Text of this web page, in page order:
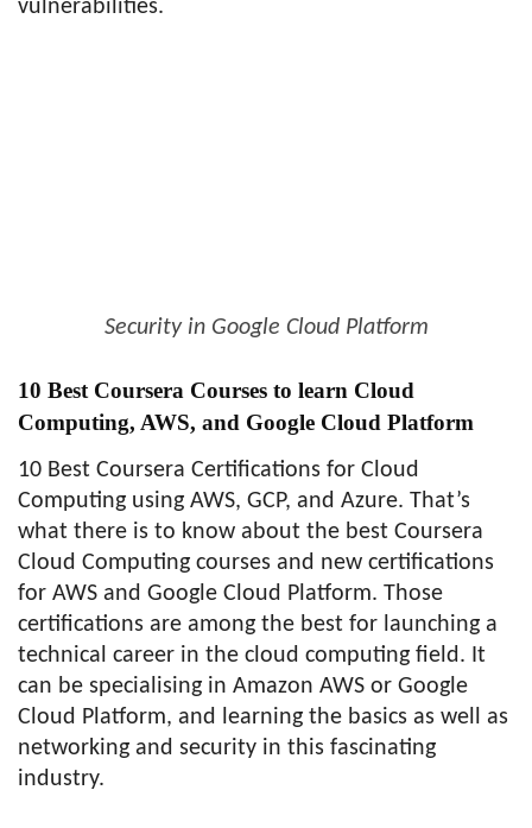
vulnerabilities.
Security in Google Cloud Platform
10 Best Coursera Courses to learn Cloud
Computing, AWS, and Google Cloud Platform
10 Best Coursera Certifications for Cloud
Computing using AWS, GCP, and Azure. That’s
what there is to know about the best Coursera
Cloud Computing courses and new certifications
for AWS and Google Cloud Platform. Those
certifications are among the best for launching a
technical career in the cloud computing field. It
can be specialising in Amazon AWS or Google
Cloud Platform, and learning the basics as well as
networking and security in this fascinating
industry.